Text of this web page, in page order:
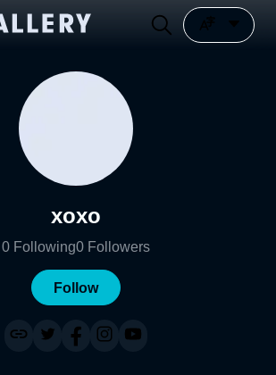
xoxo
0 Following0 Followers
Follow